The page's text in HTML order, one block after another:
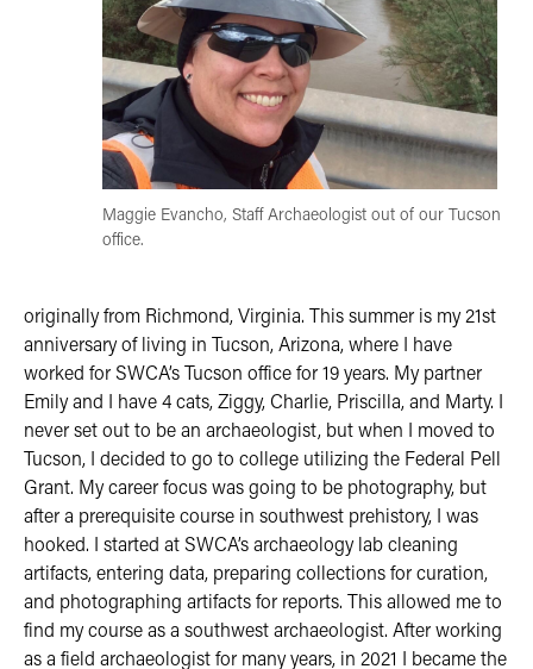
Maggie Evancho, Staff Archaeologist out of our Tucson
office.
originally from Richmond, Virginia. This summer is my 21st
anniversary of living in Tucson, Arizona, where I have
worked for SWCA’s Tucson office for 19 years. My partner
Emily and I have 4 cats, Ziggy, Charlie, Priscilla, and Marty. I
never set out to be an archaeologist, but when I moved to
Tucson, I decided to go to college utilizing the Federal Pell
Grant. My career focus was going to be photography, but
after a prerequisite course in southwest prehistory, I was
hooked. I started at SWCA’s archaeology lab cleaning
artifacts, entering data, preparing collections for curation,
and photographing artifacts for reports. This allowed me to
find my course as a southwest archaeologist. After working
as a field archaeologist for many years, in 2021 I became the